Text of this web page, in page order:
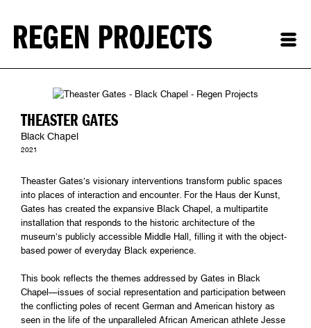
THEASTER GATES
Black Chapel
2021
Theaster Gates’s visionary interventions transform public spaces
into places of interaction and encounter. For the Haus der Kunst,
Gates has created the expansive Black Chapel, a multipartite
installation that responds to the historic architecture of the
museum’s publicly accessible Middle Hall, filling it with the object-
based power of everyday Black experience.
This book reflects the themes addressed by Gates in Black
Chapel—issues of social representation and participation between
the conflicting poles of recent German and American history as
seen in the life of the unparalleled African American athlete Jesse